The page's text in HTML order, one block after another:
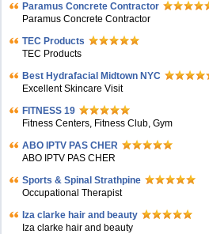
Paramus Concrete Contractor
Paramus Concrete Contractor
TEC Products
TEC Products
Bеst Hydrafacial Midtown NYC
Excellent Skincare Visit
FITNESS 19
Fitness Centers, Fitness Club, Gym
ABO IPTV PAS CHER
ABO IPTV PAS CHER
Sports & Spinal Strathpine
Occupational Therapist
Iza clarke hair and beauty
Iza clarke hair and beauty